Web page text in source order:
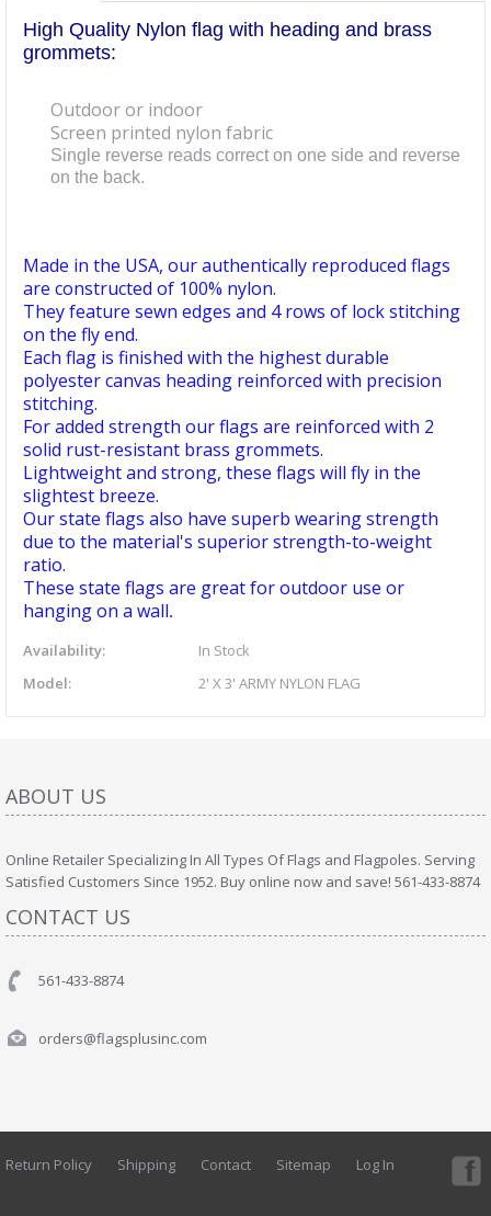
High Quality Nylon flag with heading and brass
grommets:
Outdoor or indoor
Screen printed nylon fabric
Single reverse reads correct on one side and reverse
on the back.
Made in the USA, our authentically reproduced flags
are constructed of 100% nylon.
They feature sewn edges and 4 rows of lock stitching
on the fly end.
Each flag is finished with the highest durable
polyester canvas heading reinforced with precision
stitching.
For added strength our flags are reinforced with 2
solid rust-resistant brass grommets.
Lightweight and strong, these flags will fly in the
slightest breeze.
Our state flags also have superb wearing strength
due to the material's superior strength-to-weight
ratio.
These state flags are great for outdoor use or
hanging on a wall.
Availability:
In Stock
Model:
2' X 3' ARMY NYLON FLAG
ABOUT US
Online Retailer Specializing In All Types Of Flags and Flagpoles. Serving
Satisfied Customers Since 1952. Buy online now and save! 561-433-8874
CONTACT US
561-433-8874
orders@flagsplusinc.com
Return Policy Shipping Contact Sitemap Log In